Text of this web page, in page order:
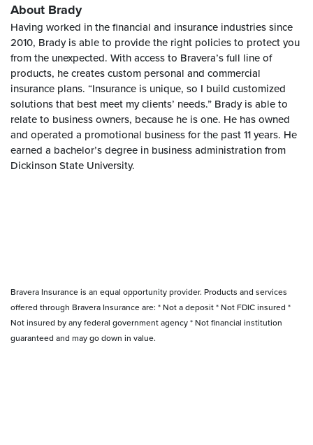
About Brady
Having worked in the financial and insurance industries since
2010, Brady is able to provide the right policies to protect you
from the unexpected. With access to Bravera’s full line of
products, he creates custom personal and commercial
insurance plans. “Insurance is unique, so I build customized
solutions that best meet my clients’ needs.” Brady is able to
relate to business owners, because he is one. He has owned
and operated a promotional business for the past 11 years. He
earned a bachelor’s degree in business administration from
Dickinson State University.
Bravera Insurance is an equal opportunity provider. Products and services
offered through Bravera Insurance are: * Not a deposit * Not FDIC insured *
Not insured by any federal government agency * Not financial institution
guaranteed and may go down in value.